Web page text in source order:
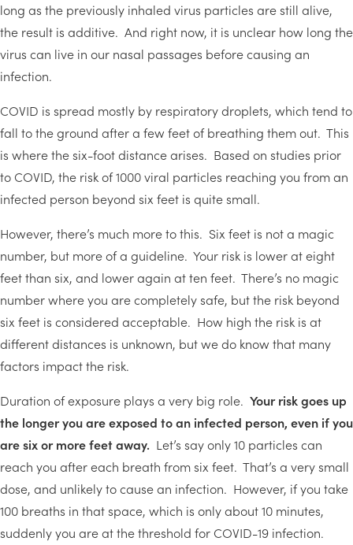
long as the previously inhaled virus particles are still alive,
the result is additive. And right now, it is unclear how long the
virus can live in our nasal passages before causing an
infection.
COVID is spread mostly by respiratory droplets, which tend to
fall to the ground after a few feet of breathing them out. This
is where the six-foot distance arises. Based on studies prior
to COVID, the risk of 1000 viral particles reaching you from an
infected person beyond six feet is quite small.
However, there’s much more to this. Six feet is not a magic
number, but more of a guideline. Your risk is lower at eight
feet than six, and lower again at ten feet. There’s no magic
number where you are completely safe, but the risk beyond
six feet is considered acceptable. How high the risk is at
different distances is unknown, but we do know that many
factors impact the risk.
Duration of exposure plays a very big role. Your risk goes up
the longer you are exposed to an infected person, even if you
are six or more feet away. Let’s say only 10 particles can
reach you after each breath from six feet. That’s a very small
dose, and unlikely to cause an infection. However, if you take
100 breaths in that space, which is only about 10 minutes,
suddenly you are at the threshold for COVID-19 infection.